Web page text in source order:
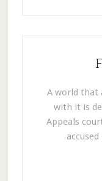
A world that
with it is
Appeals